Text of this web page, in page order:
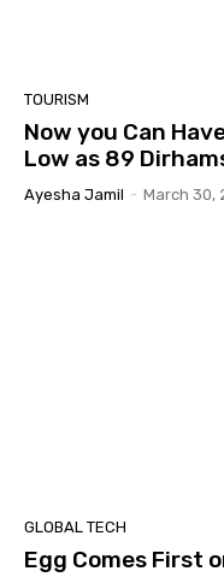
TOURISM
Now you Can
Low as 89
Ayesha Jamil - March 30,
GLOBAL TECH
Egg Comes First